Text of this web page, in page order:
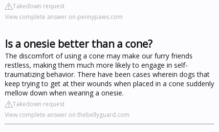
Takedown request
View complete answer on pennypaws.com
Is a onesie better than a cone?
The discomfort of using a cone may make our furry friends
restless, making them much more likely to engage in self-
traumatizing behavior. There have been cases wherein dogs that
keep trying to get at their wounds when placed in a cone suddenly
mellow down when wearing a onesie.
Takedown request
View complete answer on thebellyguard.com